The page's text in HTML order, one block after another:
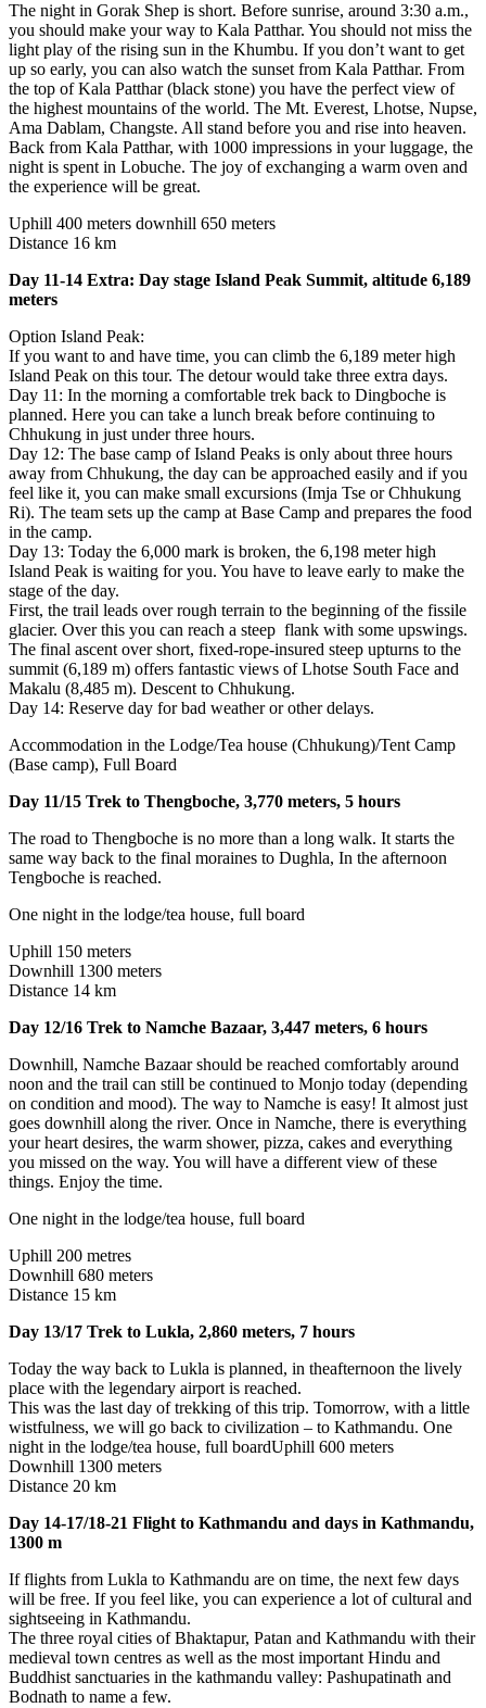
The night in Gorak Shep is short. Before sunrise, around 3:30 a.m.,
you should make your way to Kala Patthar. You should not miss the
light play of the rising sun in the Khumbu. If you don’t want to get
up so early, you can also watch the sunset from Kala Patthar. From
the top of Kala Patthar (black stone) you have the perfect view of
the highest mountains of the world. The Mt. Everest, Lhotse, Nupse,
Ama Dablam, Changste. All stand before you and rise into heaven.
Back from Kala Patthar, with 1000 impressions in your luggage, the
night is spent in Lobuche. The joy of exchanging a warm oven and
the experience will be great.
Uphill 400 meters downhill 650 meters
Distance 16 km
Day 11-14 Extra: Day stage Island Peak Summit, altitude 6,189
meters
Option Island Peak:
If you want to and have time, you can climb the 6,189 meter high
Island Peak on this tour. The detour would take three extra days.
Day 11: In the morning a comfortable trek back to Dingboche is
planned. Here you can take a lunch break before continuing to
Chhukung in just under three hours.
Day 12: The base camp of Island Peaks is only about three hours
away from Chhukung, the day can be approached easily and if you
feel like it, you can make small excursions (Imja Tse or Chhukung
Ri). The team sets up the camp at Base Camp and prepares the food
in the camp.
Day 13: Today the 6,000 mark is broken, the 6,198 meter high
Island Peak is waiting for you. You have to leave early to make the
stage of the day.
First, the trail leads over rough terrain to the beginning of the fissile
glacier. Over this you can reach a steep flank with some upswings.
The final ascent over short, fixed-rope-insured steep upturns to the
summit (6,189 m) offers fantastic views of Lhotse South Face and
Makalu (8,485 m). Descent to Chhukung.
Day 14: Reserve day for bad weather or other delays.
Accommodation in the Lodge/Tea house (Chhukung)/Tent Camp
(Base camp), Full Board
Day 11/15 Trek to Thengboche, 3,770 meters, 5 hours
The road to Thengboche is no more than a long walk. It starts the
same way back to the final moraines to Dughla, In the afternoon
Tengboche is reached.
One night in the lodge/tea house, full board
Uphill 150 meters
Downhill 1300 meters
Distance 14 km
Day 12/16 Trek to Namche Bazaar, 3,447 meters, 6 hours
Downhill, Namche Bazaar should be reached comfortably around
noon and the trail can still be continued to Monjo today (depending
on condition and mood). The way to Namche is easy! It almost just
goes downhill along the river. Once in Namche, there is everything
your heart desires, the warm shower, pizza, cakes and everything
you missed on the way. You will have a different view of these
things. Enjoy the time.
One night in the lodge/tea house, full board
Uphill 200 metres
Downhill 680 meters
Distance 15 km
Day 13/17 Trek to Lukla, 2,860 meters, 7 hours
Today the way back to Lukla is planned, in theafternoon the lively
place with the legendary airport is reached.
This was the last day of trekking of this trip. Tomorrow, with a little
wistfulness, we will go back to civilization – to Kathmandu. One
night in the lodge/tea house, full boardUphill 600 meters
Downhill 1300 meters
Distance 20 km
Day 14-17/18-21 Flight to Kathmandu and days in Kathmandu,
1300 m
If flights from Lukla to Kathmandu are on time, the next few days
will be free. If you feel like, you can experience a lot of cultural and
sightseeing in Kathmandu.
The three royal cities of Bhaktapur, Patan and Kathmandu with their
medieval town centres as well as the most important Hindu and
Buddhist sanctuaries in the kathmandu valley: Pashupatinath and
Bodnath to name a few.